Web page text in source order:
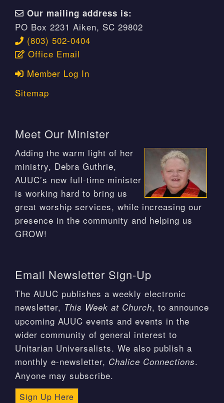
Our mailing address is:
PO Box 2231 Aiken, SC 29802
(803) 502-0404
Office Email
Member Log In
Sitemap
Meet Our Minister
Adding the warm light of her
ministry, Debra Guthrie,
AUUC’s new full-time minister
is working hard to bring us
great worship services, while increasing our
presence in the community and helping us
GROW!
Email Newsletter Sign-Up
The AUUC publishes a weekly electronic
newsletter, This Week at Church, to announce
upcoming AUUC events and events in the
wider community of general interest to
Unitarian Universalists. We also publish a
monthly e-newsletter, Chalice Connections.
Anyone may subscribe.
Sign Up Here